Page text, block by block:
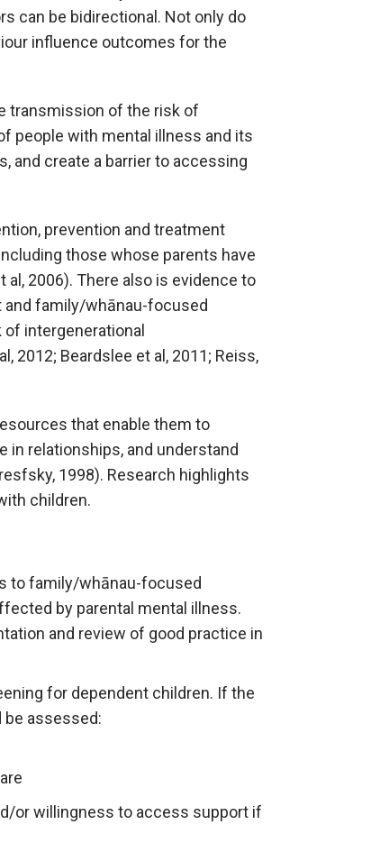
can be bidirectional. Not only do
influence outcomes for the
transmission of the risk of
people with mental illness and its
and create a barrier to accessing
prevention and treatment
those whose parents have
al, 2006). There also is evidence to
and family/whānau-focused
intergenerational
2012; Beardslee et al, 2011; Reiss,
that enable them to
in relationships, and understand
1998). Research highlights
children.
to family/whānau-focused
by parental mental illness.
and review of good practice in
for dependent children. If the
be assessed:
or willingness to access support if